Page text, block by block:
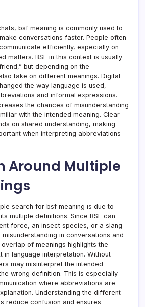
bsf meaning is commonly used to
conversations faster. People often
efficiently, especially on
matters. BSF in this context is usually
but depending on the
take on different meanings. Digital
the way language is used,
and informal expressions.
the chances of misunderstanding
with the intended meaning. Clear
on shared understanding, making
when interpreting abbreviations
Around Multiple
search for bsf meaning is due to
multiple definitions. Since BSF can
force, an insect species, or a slang
in conversations and
of meanings highlights the
in language interpretation. Without
may misinterpret the intended
wrong definition. This is especially
where abbreviations are
Understanding the different
reduce confusion and ensures